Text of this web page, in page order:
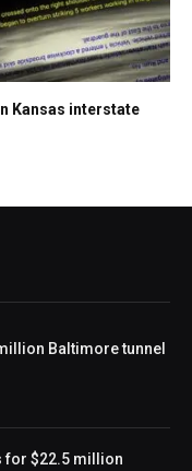
Kansas interstate
Baltimore tunnel
for $22.5 million